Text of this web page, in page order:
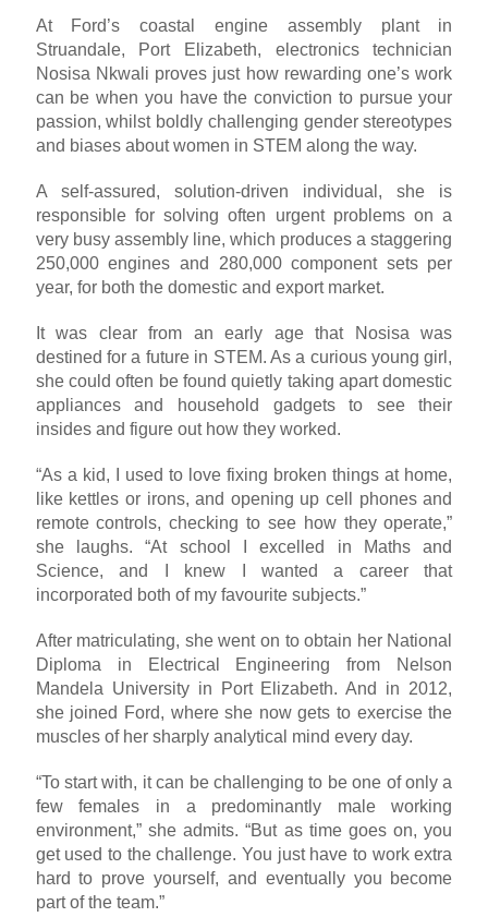
At Ford’s coastal engine assembly plant in
Struandale, Port Elizabeth, electronics technician
Nosisa Nkwali proves just how rewarding one’s work
can be when you have the conviction to pursue your
passion, whilst boldly challenging gender stereotypes
and biases about women in STEM along the way.
A self-assured, solution-driven individual, she is
responsible for solving often urgent problems on a
very busy assembly line, which produces a staggering
250,000 engines and 280,000 component sets per
year, for both the domestic and export market.
It was clear from an early age that Nosisa was
destined for a future in STEM. As a curious young girl,
she could often be found quietly taking apart domestic
appliances and household gadgets to see their
insides and figure out how they worked.
“As a kid, I used to love fixing broken things at home,
like kettles or irons, and opening up cell phones and
remote controls, checking to see how they operate,”
she laughs. “At school I excelled in Maths and
Science, and I knew I wanted a career that
incorporated both of my favourite subjects.”
After matriculating, she went on to obtain her National
Diploma in Electrical Engineering from Nelson
Mandela University in Port Elizabeth. And in 2012,
she joined Ford, where she now gets to exercise the
muscles of her sharply analytical mind every day.
“To start with, it can be challenging to be one of only a
few females in a predominantly male working
environment,” she admits. “But as time goes on, you
get used to the challenge. You just have to work extra
hard to prove yourself, and eventually you become
part of the team.”